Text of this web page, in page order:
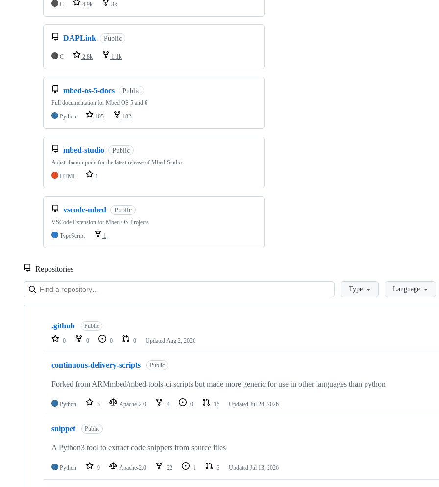
C
4.9k 3k
DAPLink Public
C 2.8k 1.1k
mbed-os-5-docs Public
Full documentation for Mbed OS 5 and 6
Python
105 182
mbed-studio Public
A distribution point for the latest release of Mbed Studio
HTML
1
vscode-mbed Public
VSCode Extension for Mbed OS Projects
TypeScript
1
Repositories
LoadingType Language
Showing
repositories
.github Public
0 0 0 0 Updated Aug 2, 2026
continuous-delivery-scripts Public
Forked from ARMmbed/mbed-tools-ci-scripts but made more generic for use in other languages than python
Python 3 Apache-2.0 4 0 15 Updated Jul 24, 2026
snippet Public
A Python3 tool to extract code snippets from source files
Python 9 Apache-2.0 22 1 3 Updated Jul 13, 2026